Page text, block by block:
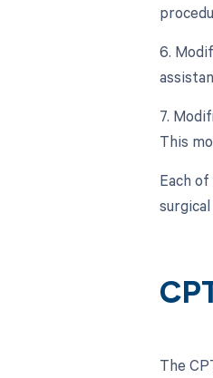
6.
7.
This
Each
The